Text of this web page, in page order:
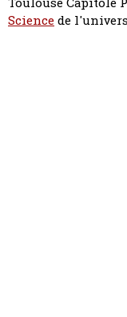
Sciencede